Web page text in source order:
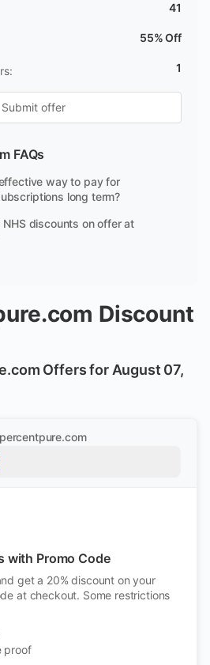
41
55% Off
1
Submit offer
FAQs
way to pay for
long term?
discounts on offer at
Discount
Offers for August 07,
with Promo Code
get a 20% discount on your
at checkout. Some restrictions
proof